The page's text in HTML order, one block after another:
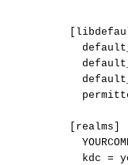
[realms]
kdc =